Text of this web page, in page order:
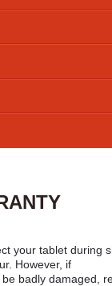
your tablet during
However, if
badly damaged,